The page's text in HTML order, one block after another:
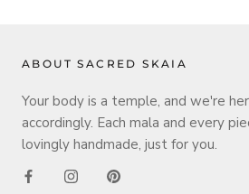
ABOUT SACRED SKAIA
Your body is a temple, and we're
accordingly. Each mala and every
lovingly handmade, just for you.